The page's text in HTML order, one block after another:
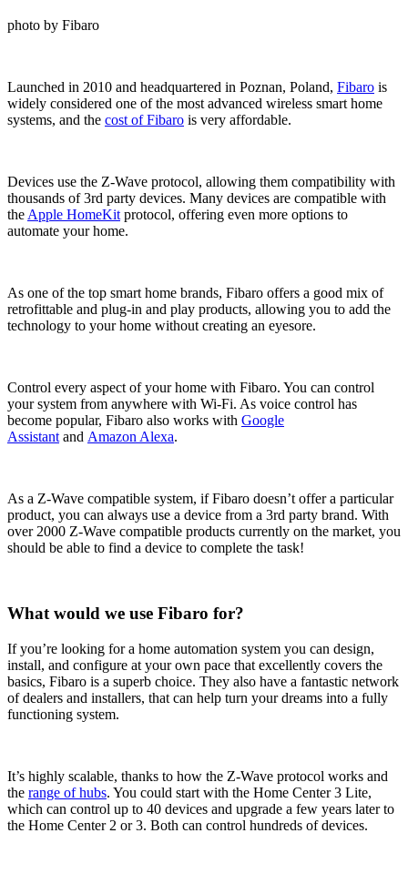
photo by Fibaro
Launched in 2010 and headquartered in Poznan, Poland, Fibaro is
widely considered one of the most advanced wireless smart home
systems, and the cost of Fibaro is very affordable.
Devices use the Z-Wave protocol, allowing them compatibility with
thousands of 3rd party devices. Many devices are compatible with
the Apple HomeKit protocol, offering even more options to
automate your home.
As one of the top smart home brands, Fibaro offers a good mix of
retrofittable and plug-in and play products, allowing you to add the
technology to your home without creating an eyesore.
Control every aspect of your home with Fibaro. You can control
your system from anywhere with Wi-Fi. As voice control has
become popular, Fibaro also works with Google
Assistant and Amazon Alexa.
As a Z-Wave compatible system, if Fibaro doesn’t offer a particular
product, you can always use a device from a 3rd party brand. With
over 2000 Z-Wave compatible products currently on the market, you
should be able to find a device to complete the task!
What would we use Fibaro for?
If you’re looking for a home automation system you can design,
install, and configure at your own pace that excellently covers the
basics, Fibaro is a superb choice. They also have a fantastic network
of dealers and installers, that can help turn your dreams into a fully
functioning system.
It’s highly scalable, thanks to how the Z-Wave protocol works and
the range of hubs. You could start with the Home Center 3 Lite,
which can control up to 40 devices and upgrade a few years later to
the Home Center 2 or 3. Both can control hundreds of devices.